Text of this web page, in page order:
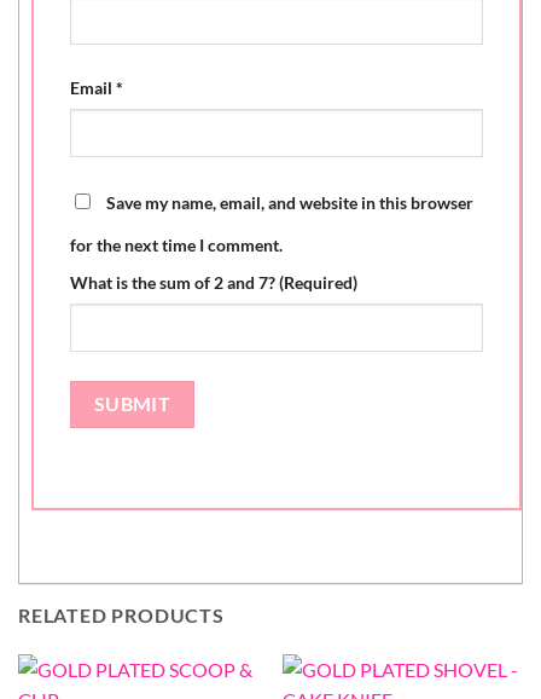
Email *
Save my name, email, and website in this browser
for the next time I comment.
What is the sum of 2 and 7? (Required)
RELATED PRODUCTS